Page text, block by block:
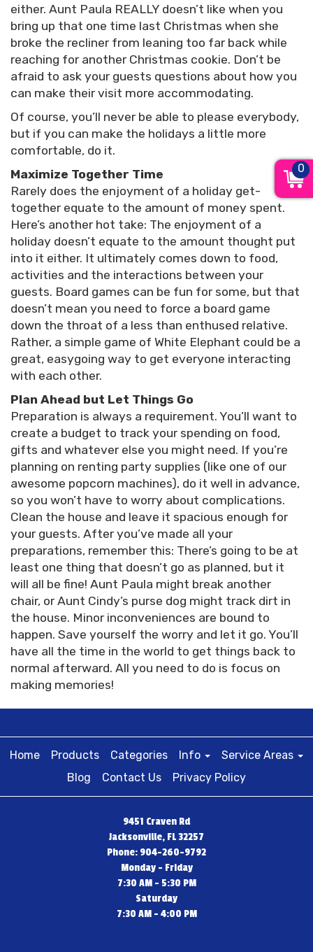
either. Aunt Paula REALLY doesn’t like when you
bring up that one time last Christmas when she
broke the recliner from leaning too far back while
reaching for another Christmas cookie. Don’t be
afraid to ask your guests questions about how you
can make their visit more accommodating.
Of course, you’ll never be able to please everybody,
but if you can make the holidays a little more
comfortable, do it.
Maximize Together Time
Rarely does the enjoyment of a holiday get-
together equate to the amount of money spent.
Here’s another hot take: The enjoyment of a
holiday doesn’t equate to the amount thought put
into it either. It ultimately comes down to food,
activities and the interactions between your
guests. Board games can be fun for some, but that
doesn’t mean you need to force a board game
down the throat of a less than enthused relative.
Rather, a simple game of White Elephant could be a
great, easygoing way to get everyone interacting
with each other.
Plan Ahead but Let Things Go
Preparation is always a requirement. You’ll want to
create a budget to track your spending on food,
gifts and whatever else you might need. If you’re
planning on renting party supplies (like one of our
awesome popcorn machines), do it well in advance,
so you won’t have to worry about complications.
Clean the house and leave it spacious enough for
your guests. After you’ve made all your
preparations, remember this: There’s going to be at
least one thing that doesn’t go as planned, but it
will all be fine! Aunt Paula might break another
chair, or Aunt Cindy’s purse dog might track dirt in
the house. Minor inconveniences are bound to
happen. Save yourself the worry and let it go. You’ll
have all the time in the world to get things back to
normal afterward. All you need to do is focus on
making memories!
Home Products Categories Info
Service Areas
Blog
Contact Us Privacy Policy
9451 Craven Rd
Jacksonville, FL 32257
Phone: 904-260-9792
Monday - Friday
7:30 AM - 5:30 PM
Saturday
7:30 AM - 4:00 PM
0